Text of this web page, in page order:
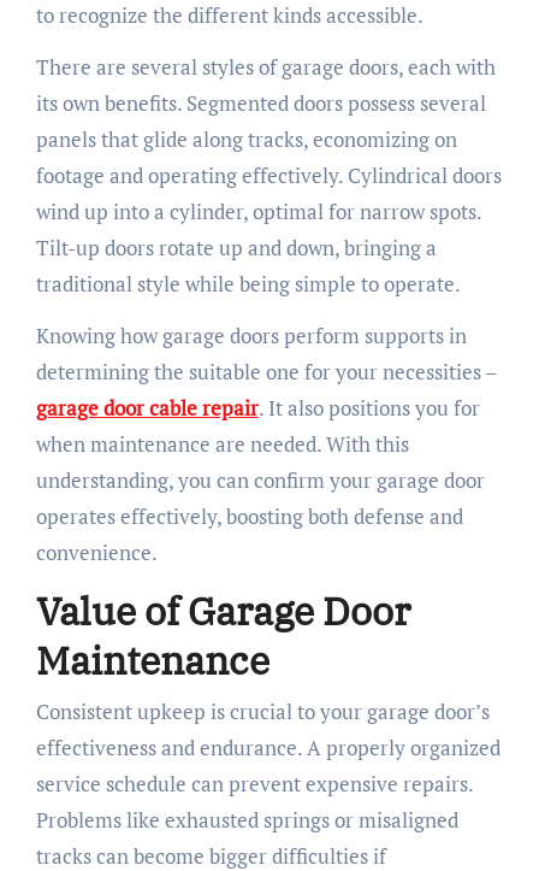
to recognize the different kinds accessible.
There are several styles of garage doors, each with
its own benefits. Segmented doors possess several
panels that glide along tracks, economizing on
footage and operating effectively. Cylindrical doors
wind up into a cylinder, optimal for narrow spots.
Tilt-up doors rotate up and down, bringing a
traditional style while being simple to operate.
Knowing how garage doors perform supports in
determining the suitable one for your necessities –
garage door cable repair. It also positions you for
when maintenance are needed. With this
understanding, you can confirm your garage door
operates effectively, boosting both defense and
convenience.
Value of Garage Door
Maintenance
Consistent upkeep is crucial to your garage door’s
effectiveness and endurance. A properly organized
service schedule can prevent expensive repairs.
Problems like exhausted springs or misaligned
tracks can become bigger difficulties if